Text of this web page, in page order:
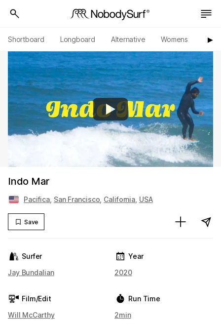
Shortboard Longboard Alternative Womens ▶︎
Indo Mar
Pacifica San Francisco California USA
Save
Surfer
Jay Bundalian
Film/Edit
Will McCarthy
Year
2020
Run Time
2min